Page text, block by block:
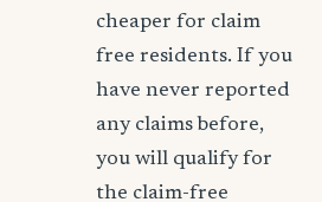
cheaper for claim
free residents. If you
have never reported
any claims before,
you will qualify for
the claim-free